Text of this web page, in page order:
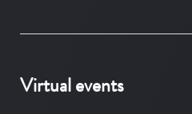
Virtual events